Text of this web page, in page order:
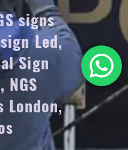
signs
Led,
Sign
London,